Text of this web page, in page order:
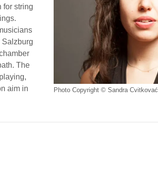
for string
Salzburg
The
aim in
Photo Copyright © Sandra Cvitkovać